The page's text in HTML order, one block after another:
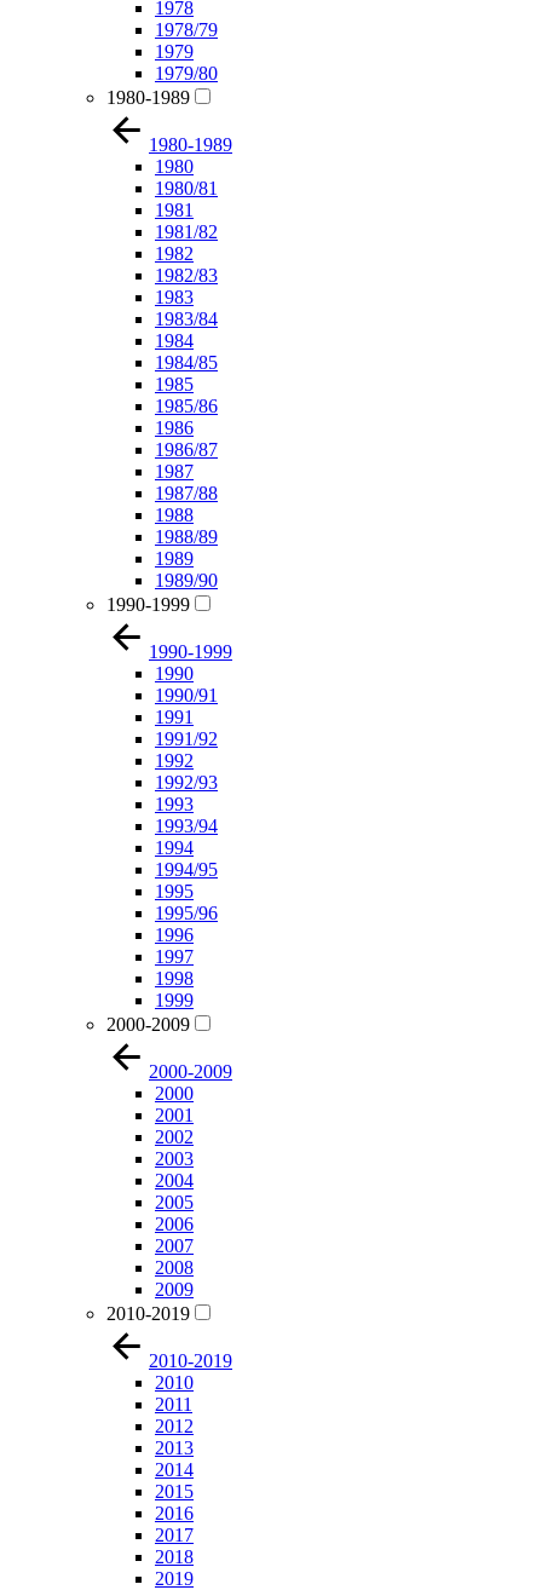
1978
1978/79
1979
1979/80
1980-1989
1980-1989
1980
1980/81
1981
1981/82
1982
1982/83
1983
1983/84
1984
1984/85
1985
1985/86
1986
1986/87
1987
1987/88
1988
1988/89
1989
1989/90
1990-1999
1990-1999
1990
1990/91
1991
1991/92
1992
1992/93
1993
1993/94
1994
1994/95
1995
1995/96
1996
1997
1998
1999
2000-2009
2000-2009
2000
2001
2002
2003
2004
2005
2006
2007
2008
2009
2010-2019
2010-2019
2010
2011
2012
2013
2014
2015
2016
2017
2018
2019